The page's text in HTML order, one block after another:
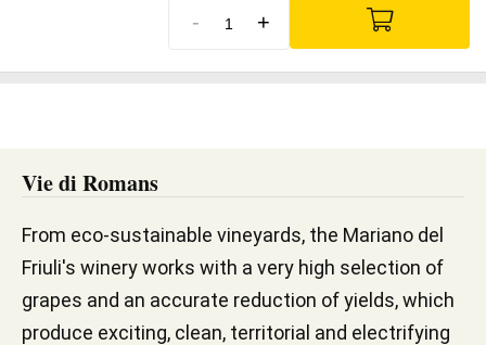
- +
Vie di Romans
From eco-sustainable vineyards, the Mariano del
Friuli's winery works with a very high selection of
grapes and an accurate reduction of yields, which
produce exciting, clean, territorial and electrifying